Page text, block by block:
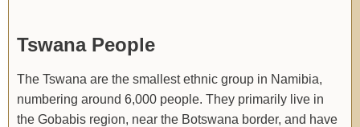
Tswana People
The Tswana are the smallest ethnic group in Namibia,
numbering around 6,000 people. They primarily live in
the Gobabis region, near the Botswana border, and have